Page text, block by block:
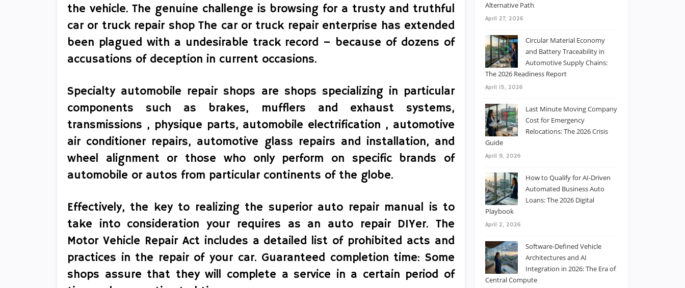
the vehicle. The genuine challenge is browsing for a trusty and truthful
car or truck repair shop The car or truck repair enterprise has extended
been plagued with a undesirable track record – because of dozens of
accusations of deception in current occasions.
Specialty automobile repair shops are shops specializing in particular
components such as brakes, mufflers and exhaust systems,
transmissions , physique parts, automobile electrification , automotive
air conditioner repairs, automotive glass repairs and installation, and
wheel alignment or those who only perform on specific brands of
automobile or autos from particular continents of the globe.
Effectively, the key to realizing the superior auto repair manual is to
take into consideration your requires as an auto repair DIYer. The
Motor Vehicle Repair Act includes a detailed list of prohibited acts and
practices in the repair of your car. Guaranteed completion time: Some
shops assure that they will complete a service in a certain period of
Alternative Path
April 27, 2026
Circular Material Economy
and Battery Traceability in
Automotive Supply Chains:
The 2026 Readiness Report
April 15, 2026
Last Minute Moving Company
Cost for Emergency
Relocations: The 2026 Crisis
Guide
April 9, 2026
How to Qualify for AI-Driven
Automated Business Auto
Loans: The 2026 Digital
Playbook
April 2, 2026
Software-Defined Vehicle
Architectures and AI
Integration in 2026: The Era of
Central Compute